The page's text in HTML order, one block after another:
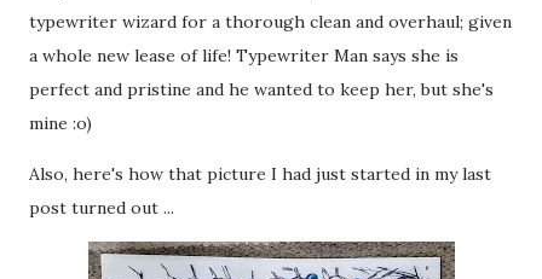
typewriter wizard for a thorough clean and overhaul; given
a whole new lease of life! Typewriter Man says she is
perfect and pristine and he wanted to keep her, but she's
mine :o)
Also, here's how that picture I had just started in my last
post turned out ...